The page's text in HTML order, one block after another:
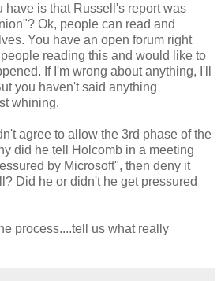
have is that Russell's report was
Ok, people can read and
You have an open forum right
reading this and would like to
If I'm wrong about anything, I'll
you haven't said anything
whining.
agree to allow the 3rd phase of the
did he tell Holcomb in a meeting
by Microsoft", then deny it
Did he or didn't he get pressured
process....tell us what really